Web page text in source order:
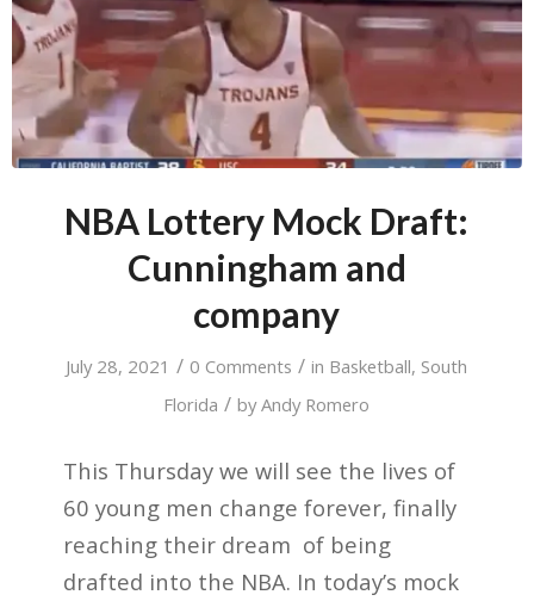
NBA Lottery Mock Draft:
Cunningham and
company
July 28, 2021 / 0 Comments / in Basketball, South
Florida / byAndy Romero
This Thursday we will see the lives of
60 young men change forever, finally
reaching their dream of being
drafted into the NBA. In today’s mock